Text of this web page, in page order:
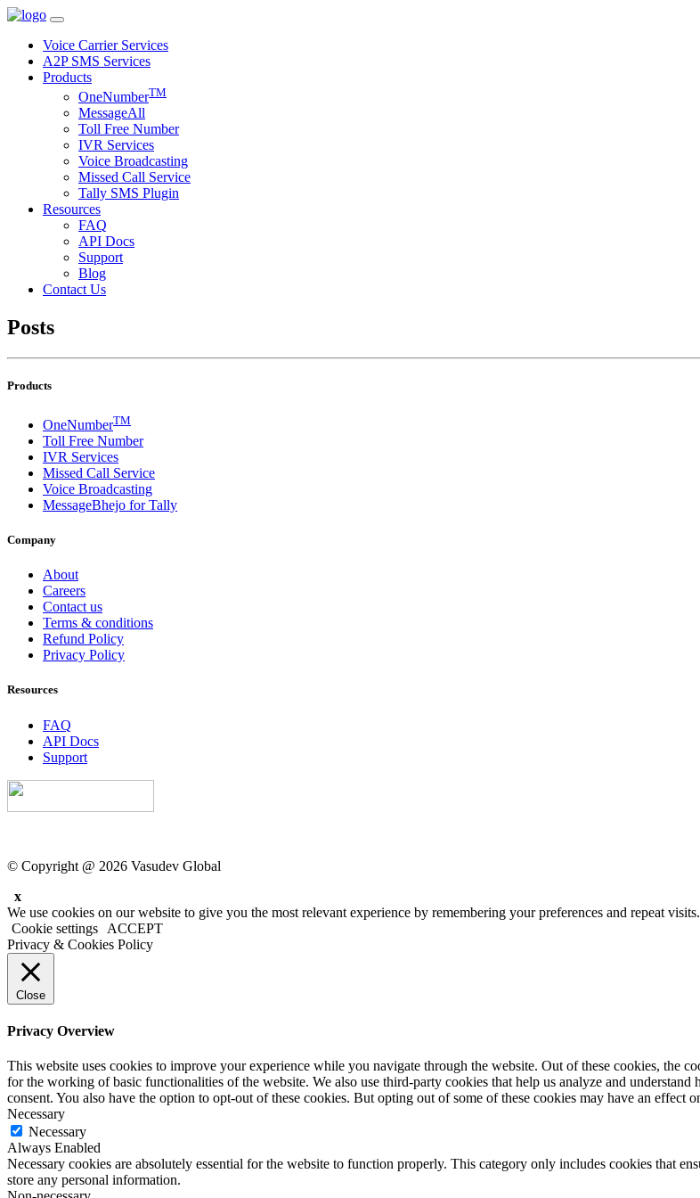
Voice Carrier Services
A2P SMS Services
Products
OneNumberTM
MessageAll
Toll Free Number
IVR Services
Voice Broadcasting
Missed Call Service
Tally SMS Plugin
Resources
FAQ
API Docs
Support
Blog
Contact Us
Posts
Products
OneNumberTM
Toll Free Number
IVR Services
Missed Call Service
Voice Broadcasting
MessageBhejo for Tally
Company
About
Careers
Contact us
Terms & conditions
Refund Policy
Privacy Policy
Resources
FAQ
API Docs
Support
© Copyright @ 2026 Vasudev Global
x
We use cookies on our website to give you the most relevant experience by remembering your preferences and repeat
Cookie settings
ACCEPT
Privacy & Cookies Policy
Close
Privacy Overview
This website uses cookies to improve your experience while you navigate through the website. Out of these cookies, the
for the working of basic functionalities of the website. We also use third-party cookies that help us analyze and
consent. You also have the option to opt-out of these cookies. But opting out of some of these cookies may have an effect
Necessary
Necessary
Always Enabled
Necessary cookies are absolutely essential for the website to function properly. This category only includes cookies that
store any personal information.